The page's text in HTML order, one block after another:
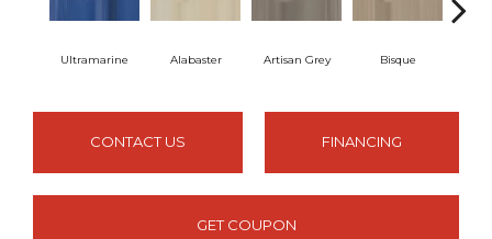
Ultramarine Alabaster Artisan Grey Bisque
CONTACT US FINANCING
GET COUPON